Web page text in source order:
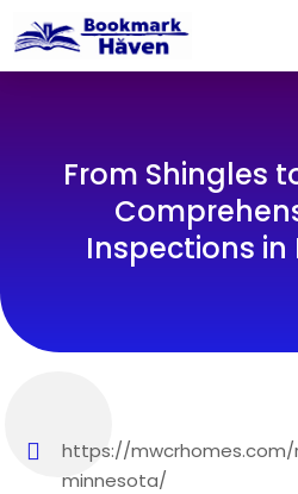
From Shingles
Inspections
https://
minnesota/